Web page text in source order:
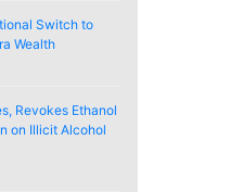
Switch to
Wealth
Revokes Ethanol
on Illicit Alcohol